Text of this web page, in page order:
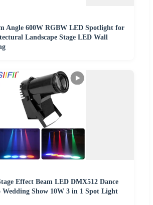
Angle 600W RGBW LED Spotlight for
Landscape Stage LED Wall
Effect Beam LED DMX512 Dance
Wedding Show 10W 3 in 1 Spot Light